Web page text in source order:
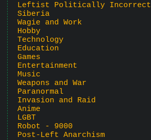
Leftist Politically Incorrect
Siberia
Wagie and Work
Hobby
Technology
Education
Games
Entertainment
Music
Weapons and War
Paranormal
Invasion and Raid
Anime
LGBT
Robot - 9000
Post-Left Anarchism